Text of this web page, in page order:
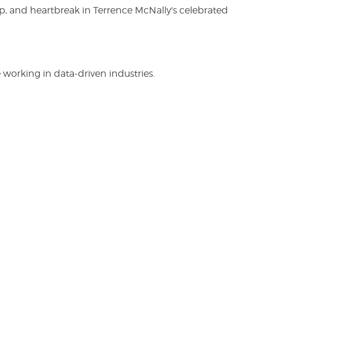
and heartbreak in Terrence McNally's celebrated
in data-driven industries.